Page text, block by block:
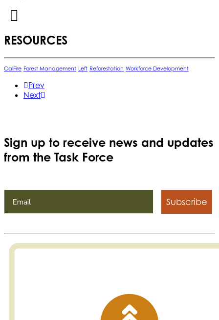
RESOURCES
CalFire Forest Management Left Reforestation Workforce Development
Prev
Next
Sign up to receive news and updates
from the Task Force
Subscribe